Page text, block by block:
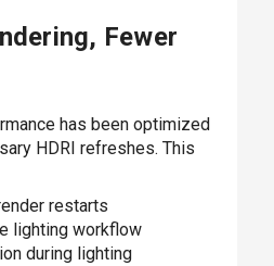
Fewer
has been optimized
HDRI refreshes. This
restarts
lighting workflow
during lighting